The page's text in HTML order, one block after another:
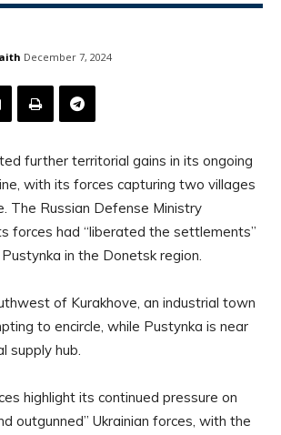
December 7, 2024
further territorial gains in its ongoing
with its forces capturing two villages
The Russian Defense Ministry
forces had “liberated the settlements”
in the Donetsk region.
of Kurakhove, an industrial town
to encircle, while Pustynka is near
supply hub.
highlight its continued pressure on
outgunned” Ukrainian forces, with the